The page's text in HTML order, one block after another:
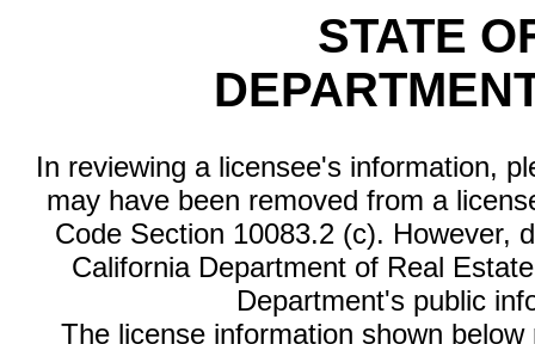
STATE
In reviewing a licensee's information,
may have been removed from a
Code Section 10083.2 (c). However,
California Department of Real
Department's public
The license information shown